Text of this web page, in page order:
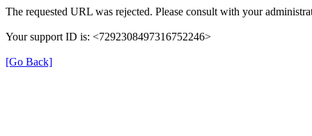
The requested URL was rejected. Please consult with your
Your support ID is: <7292308497316752246>
[Go Back]